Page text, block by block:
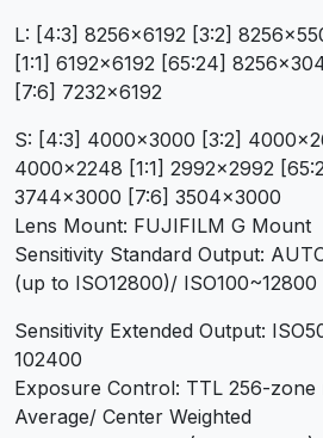
L: [4:3] 8256×6192 [3:2]
[1:1] 6192×6192 [65:24]
[7:6] 7232×6192
S: [4:3] 4000×3000 [3:2]
4000×2248 [1:1] 2992×2992
3744×3000 [7:6] 3504×3000
Lens Mount: FUJIFILM G Mount
Sensitivity Standard Output:
(up to ISO12800)/ ISO100~12800
Sensitivity Extended Output:
102400
Exposure Control: TTL 256-
Average/ Center Weighted